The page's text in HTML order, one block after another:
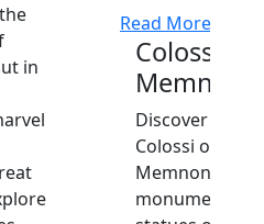
in
Read More
Colossi of
Memnon
Discover the
Colossi of
Memnon,
monumental